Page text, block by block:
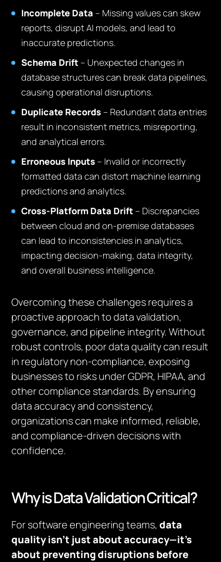
Incomplete Data – Missing values can skew
reports, disrupt AI models, and lead to
inaccurate predictions.
Schema Drift – Unexpected changes in
database structures can break data pipelines,
causing operational disruptions.
Duplicate Records – Redundant data entries
result in inconsistent metrics, misreporting,
and analytical errors.
Erroneous Inputs – Invalid or incorrectly
formatted data can distort machine learning
predictions and analytics.
Cross-Platform Data Drift – Discrepancies
between cloud and on-premise databases
can lead to inconsistencies in analytics,
impacting decision-making, data integrity,
and overall business intelligence.
Overcoming these challenges requires a
proactive approach to data validation,
governance, and pipeline integrity. Without
robust controls, poor data quality can result
in regulatory non-compliance, exposing
businesses to risks under GDPR, HIPAA, and
other compliance standards. By ensuring
data accuracy and consistency,
organizations can make informed, reliable,
and compliance-driven decisions with
confidence.
Why is Data Validation Critical?
For software engineering teams,data
quality isn’t just about accuracy—it’s
about preventing disruptions before